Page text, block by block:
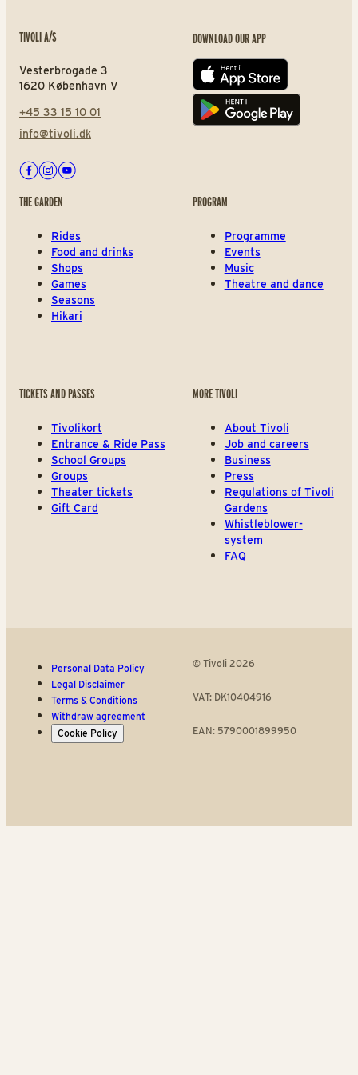
TIVOLI A/S
Vesterbrogade 3
1620 København V
+45 33 15 10 01
info@tivoli.dk
Facebook
Instagram
Youtube
DOWNLOAD OUR APP
App store
Play store
THE GARDEN
Rides
Food and drinks
Shops
Games
Seasons
Hikari
PROGRAM
Programme
Events
Music
Theatre and dance
TICKETS AND PASSES
Tivolikort
Entrance & Ride Pass
School Groups
Groups
Theater tickets
Gift Card
MORE TIVOLI
About Tivoli
Job and careers
Business
Press
Regulations of Tivoli
Gardens
Whistleblower-
system
FAQ
Personal Data Policy
Legal Disclaimer
Terms & Conditions
Withdraw agreement
Cookie Policy
© Tivoli 2026
VAT: DK10404916
EAN: 5790001899950